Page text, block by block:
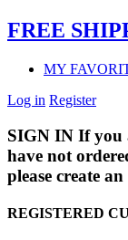
FREE
MY
Log in Register
SIGN IN If you
have not
please create
REGISTERED